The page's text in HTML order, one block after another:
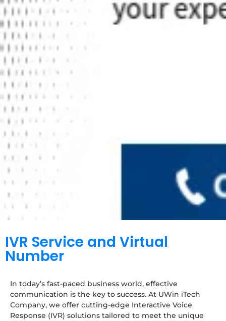
IVR Service and Virtual
Number
In today’s fast-paced business world, effective
communication is the key to success. At UWin iTech
Company, we offer cutting-edge Interactive Voice
Response (IVR) solutions tailored to meet the unique